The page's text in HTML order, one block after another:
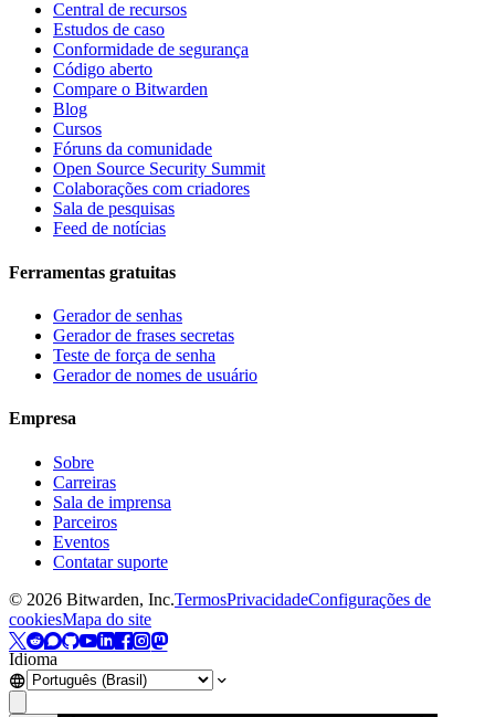
Central de recursos
Estudos de caso
Conformidade de segurança
Código aberto
Compare o Bitwarden
Blog
Cursos
Fóruns da comunidade
Open Source Security Summit
Colaborações com criadores
Sala de pesquisas
Feed de notícias
Ferramentas gratuitas
Gerador de senhas
Gerador de frases secretas
Teste de força de senha
Gerador de nomes de usuário
Empresa
Sobre
Carreiras
Sala de imprensa
Parceiros
Eventos
Contatar suporte
© 2026 Bitwarden, Inc.TermosPrivacidadeConfigurações de
cookiesMapa do site
Idioma